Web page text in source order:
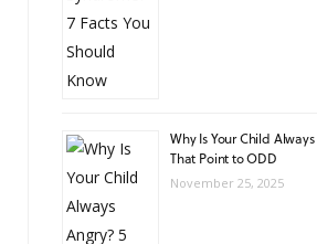
Why Is Your Child
That Point to ODD
November 25, 2025